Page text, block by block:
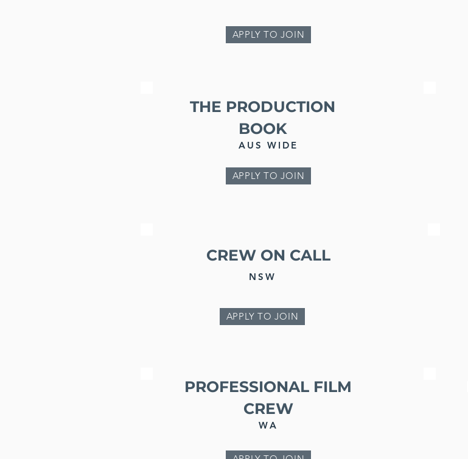
APPLY TO JOIN
THE PRODUCTION
BOOK
AUS WIDE
APPLY TO JOIN
CREW ON CALL
NSW
APPLY TO JOIN
PROFESSIONAL FILM
CREW
WA